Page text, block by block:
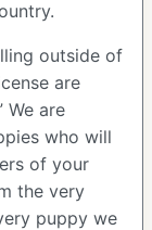
outside of
are
We are
who will
of your
the very
puppy we